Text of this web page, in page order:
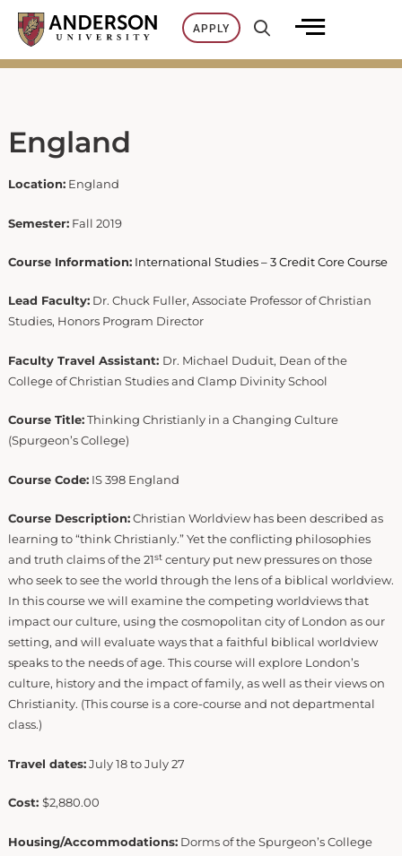
Skip
content
APPLY
England
Location:England
Semester:Fall 2019
Course Information: International Studies – 3 Credit Core Course
Lead Faculty:Dr. Chuck Fuller, Associate Professor of Christian
Studies, Honors Program Director
Faculty Travel Assistant: Dr. Michael Duduit, Dean of the
College of Christian Studies and Clamp Divinity School
Course Title:Thinking Christianly in a Changing Culture
(Spurgeon’s College)
Course Code:IS 398 England
Course Description:Christian Worldview has been described as
learning to “think Christianly.” Yet the conflicting philosophies
and truth claims of the 21stcentury put new pressures on those
who seek to see the world through the lens of a biblical worldview.
In this course we will examine the competing worldviews that
impact our culture, using the cosmopolitan city of London as our
setting, and will evaluate ways that a faithful biblical worldview
speaks to the needs of age. This course will explore London’s
culture, history and the impact of family, as well as their views on
Christianity. (This course is a core-course and not departmental
class.)
Travel dates:July 18 to July 27
Cost: $2,880.00
Housing/Accommodations:Dorms of the Spurgeon’s College